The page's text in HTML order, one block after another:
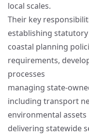
local scales.
Their key
establishing
coastal planning
requirements,
processes
managing
including transport
environmental assets
delivering statewide